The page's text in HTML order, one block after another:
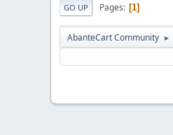
GO UP Pages 1
AbanteCart Community ►